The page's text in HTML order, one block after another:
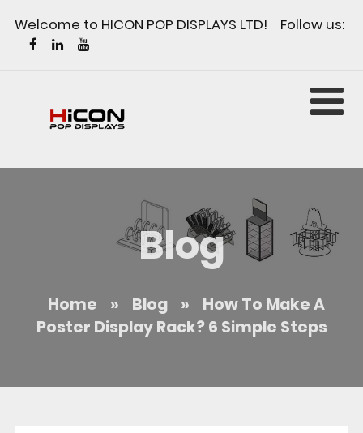
Welcome to HICON POP DISPLAYS LTD! Follow us:
Blog
Home » Blog »
How To Make A
Poster Display Rack? 6 Simple Steps